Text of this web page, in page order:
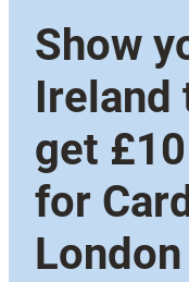
Show
Ireland
get
for